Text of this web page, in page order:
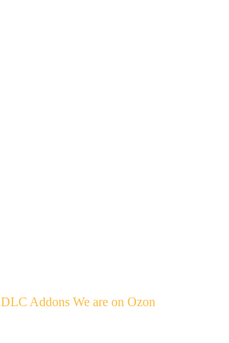
DLC Addons We are on Ozon